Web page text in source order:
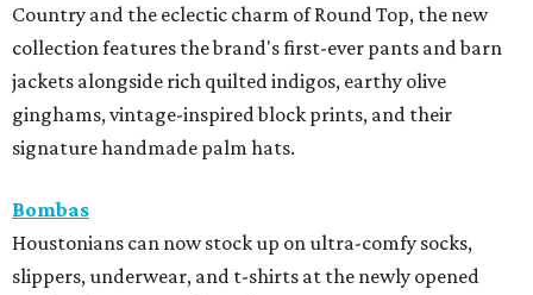
Country and the eclectic charm of Round Top, the new
collection features the brand's first-ever pants and barn
jackets alongside rich quilted indigos, earthy olive
ginghams, vintage-inspired block prints, and their
signature handmade palm hats.
Bombas
Houstonians can now stock up on ultra-comfy socks,
slippers, underwear, and t-shirts at the newly opened